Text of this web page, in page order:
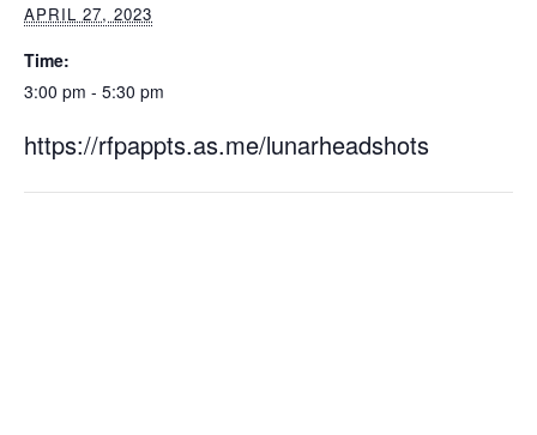
APRIL 27, 2023
Time:
3:00 pm - 5:30 pm
https://rfpappts.as.me/lunarheadshots